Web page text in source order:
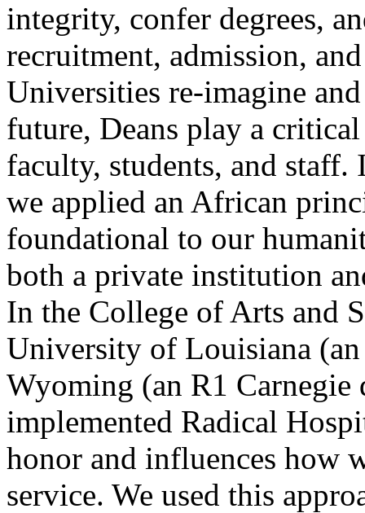
integrity, confer degrees,
recruitment, admission,
Universities re-imagine
future, Deans play a
faculty, students, and
we applied an African
foundational to our
both a private institution
In the College of Arts and
University of Louisiana
Wyoming (an R1
implemented Radical
honor and influences how
service. We used this